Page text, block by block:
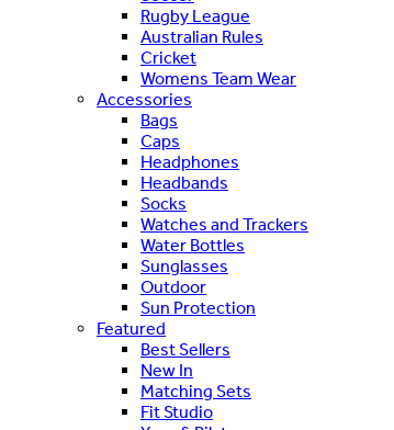
Rugby League
Australian Rules
Cricket
Womens Team Wear
Accessories
Bags
Caps
Headphones
Headbands
Socks
Watches and Trackers
Water Bottles
Sunglasses
Outdoor
Sun Protection
Featured
Best Sellers
New In
Matching Sets
Fit Studio